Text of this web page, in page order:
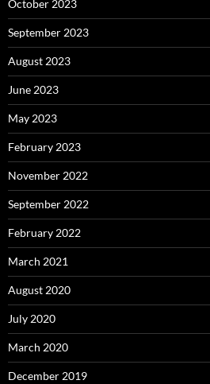
October 2023
September 2023
August 2023
June 2023
May 2023
February 2023
November 2022
September 2022
February 2022
March 2021
August 2020
July 2020
March 2020
December 2019